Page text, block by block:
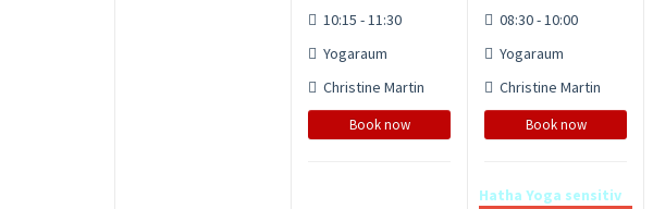
10:15 - 11:30
Yogaraum
Christine Martin
Book now
08:30 - 10:00
Yogaraum
Christine Martin
Book now
Hatha Yoga sensitiv